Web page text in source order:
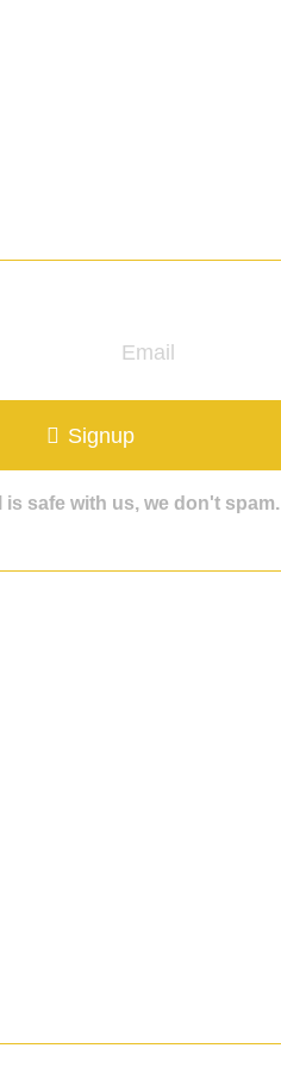
Signup
is safe with us, we don't spam.